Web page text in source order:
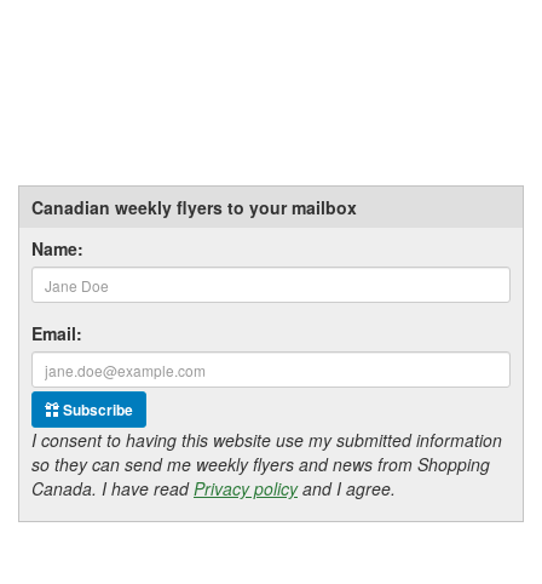
Canadian weekly flyers to your mailbox
Name:
Email:
Subscribe
I consent to having this website use my submitted information
so they can send me weekly flyers and news from Shopping
Canada. I have readPrivacy policyand I agree.